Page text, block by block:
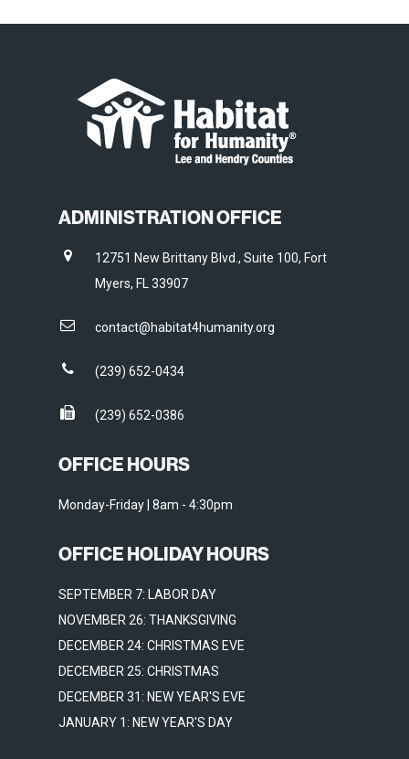
ADMINISTRATION OFFICE
12751 New Brittany Blvd., Suite 100, Fort
Myers, FL 33907
contact@habitat4humanity.org
(239) 652-0434
(239) 652-0386
OFFICE HOURS
Monday-Friday | 8am - 4:30pm
OFFICE HOLIDAY HOURS
SEPTEMBER 7: LABOR DAY
NOVEMBER 26: THANKSGIVING
DECEMBER 24: CHRISTMAS EVE
DECEMBER 25: CHRISTMAS
DECEMBER 31: NEW YEAR'S EVE
JANUARY 1: NEW YEAR'S DAY